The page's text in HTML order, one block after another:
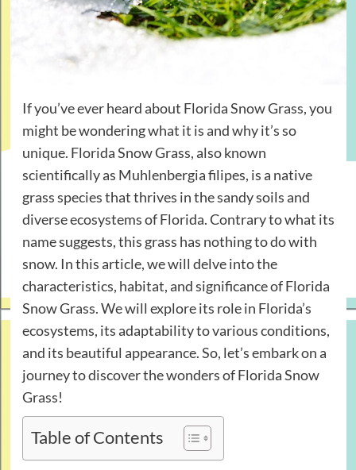
If you’ve ever heard about Florida Snow Grass, you
might be wondering what it is and why it’s so
unique. Florida Snow Grass, also known
scientifically as Muhlenbergia filipes, is a native
grass species that thrives in the sandy soils and
diverse ecosystems of Florida. Contrary to what its
name suggests, this grass has nothing to do with
snow. In this article, we will delve into the
characteristics, habitat, and significance of Florida
Snow Grass. We will explore its role in Florida’s
ecosystems, its adaptability to various conditions,
and its beautiful appearance. So, let’s embark on a
journey to discover the wonders of Florida Snow
Grass!
Table of Contents